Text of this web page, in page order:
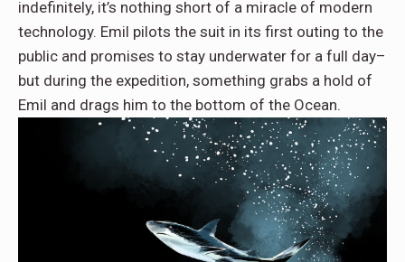
indefinitely, it’s nothing short of a miracle of modern
technology. Emil pilots the suit in its first outing to the
public and promises to stay underwater for a full day–
but during the expedition, something grabs a hold of
Emil and drags him to the bottom of the Ocean.